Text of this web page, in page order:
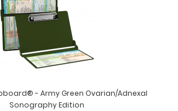
- Army Green Ovarian/Adnexal
Sonography Edition